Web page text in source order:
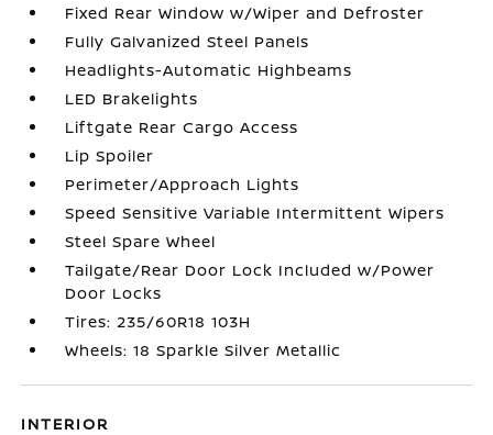
Fixed Rear Window w/Wiper and Defroster
Fully Galvanized Steel Panels
Headlights-Automatic Highbeams
LED Brakelights
Liftgate Rear Cargo Access
Lip Spoiler
Perimeter/Approach Lights
Speed Sensitive Variable Intermittent Wipers
Steel Spare Wheel
Tailgate/Rear Door Lock Included w/Power
Door Locks
Tires: 235/60R18 103H
Wheels: 18 Sparkle Silver Metallic
INTERIOR